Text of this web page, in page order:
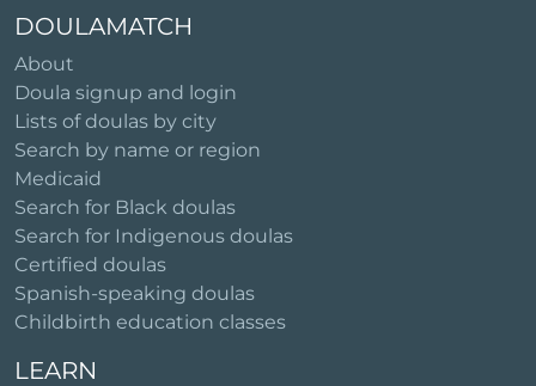
DOULAMATCH
About
Doula signup and login
Lists of doulas by city
Search by name or region
Medicaid
Search for Black doulas
Search for Indigenous doulas
Certified doulas
Spanish-speaking doulas
Childbirth education classes
LEARN